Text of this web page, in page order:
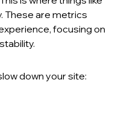
These are metrics
focusing on
down your site: